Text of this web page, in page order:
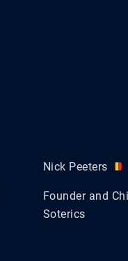
Nick Peeters
Founder and
Soterics